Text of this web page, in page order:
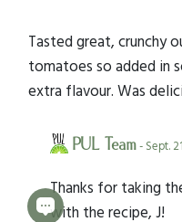
Tasted great, crunchy
tomatoes so added in
extra flavour. Was
PUL Team- Sept.
Thanks for taking
with the recipe, J!